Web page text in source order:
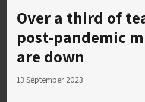
Over a third of
post-pandemic
are down
13 September 2023